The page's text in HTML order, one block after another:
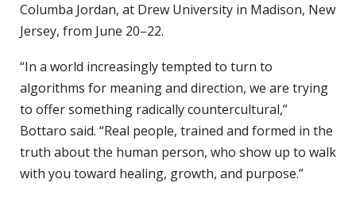
Columba Jordan, at Drew University in Madison, New
Jersey, from June 20–22.
“In a world increasingly tempted to turn to
algorithms for meaning and direction, we are trying
to offer something radically countercultural,”
Bottaro said. “Real people, trained and formed in the
truth about the human person, who show up to walk
with you toward healing, growth, and purpose.”